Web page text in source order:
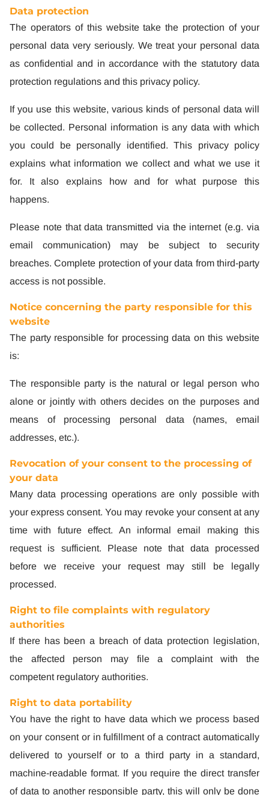
Data protection
The operators of this website take the protection of your
personal data very seriously. We treat your personal data
as confidential and in accordance with the statutory data
protection regulations and this privacy policy.
If you use this website, various kinds of personal data will
be collected. Personal information is any data with which
you could be personally identified. This privacy policy
explains what information we collect and what we use it
for. It also explains how and for what purpose this
happens.
Please note that data transmitted via the internet (e.g. via
email communication) may be subject to security
breaches. Complete protection of your data from third-party
access is not possible.
Notice concerning the party responsible for this
website
The party responsible for processing data on this website
is:
The responsible party is the natural or legal person who
alone or jointly with others decides on the purposes and
means of processing personal data (names, email
addresses, etc.).
Revocation of your consent to the processing of
your data
Many data processing operations are only possible with
your express consent. You may revoke your consent at any
time with future effect. An informal email making this
request is sufficient. Please note that data processed
before we receive your request may still be legally
processed.
Right to file complaints with regulatory
authorities
If there has been a breach of data protection legislation,
the affected person may file a complaint with the
competent regulatory authorities.
Right to data portability
You have the right to have data which we process based
on your consent or in fulfillment of a contract automatically
delivered to yourself or to a third party in a standard,
machine-readable format. If you require the direct transfer
of data to another responsible party, this will only be done